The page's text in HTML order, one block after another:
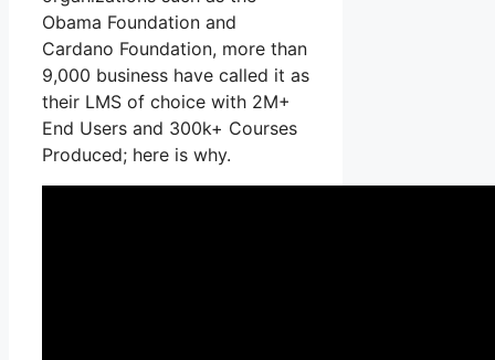
Obama Foundation and
Cardano Foundation, more than
9,000 business have called it as
their LMS of choice with 2M+
End Users and 300k+ Courses
Produced; here is why.